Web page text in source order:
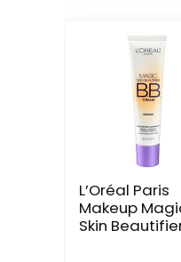
L’Oréal Paris
Makeup
Skin